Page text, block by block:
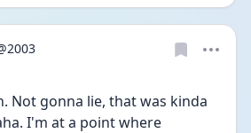
Not gonna lie, that was kinda
I'm at a point where